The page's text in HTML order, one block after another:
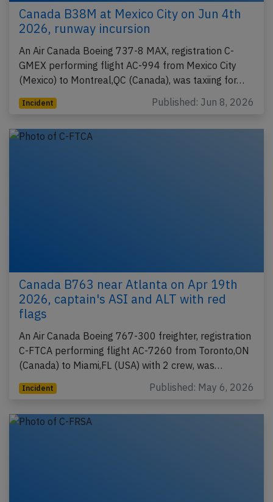
Canada B38M at Mexico City on Jun 4th
2026, runway incursion
An Air Canada Boeing 737-8 MAX, registration C-
GMEX performing flight AC-994 from Mexico City
(Mexico) to Montreal,QC (Canada), was taxiing for…
Incident Published: Jun 8, 2026
Canada B763 near Atlanta on Apr 19th
2026, captain's ASI and ALT with red
flags
An Air Canada Boeing 767-300 freighter, registration
C-FTCA performing flight AC-7260 from Toronto,ON
(Canada) to Miami,FL (USA) with 2 crew, was…
Incident Published: May 6, 2026